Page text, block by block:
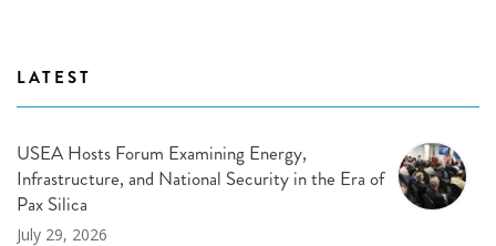
LATEST
USEA Hosts Forum Examining Energy,
Infrastructure, and National Security in the Era of
Pax Silica
July 29, 2026